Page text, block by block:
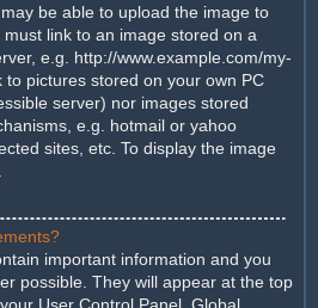
be able to upload the image to
link to an image stored on a
e.g. http://www.example.com/my-
to pictures stored on your own PC
server) nor images stored
e.g. hotmail or yahoo
sites, etc. To display the image
important information and you
possible. They will appear at the top